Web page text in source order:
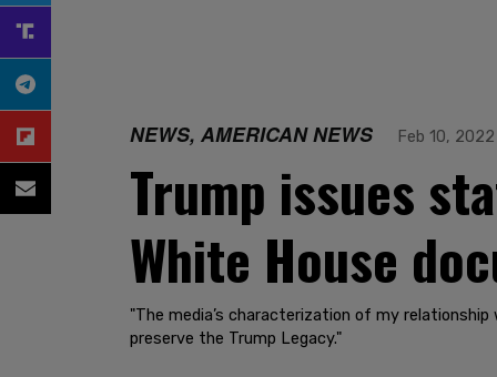
NEWS, AMERICAN NEWS Feb 10, 2022
Trump issues
White House
"The media’s characterization of my
preserve the Trump Legacy."